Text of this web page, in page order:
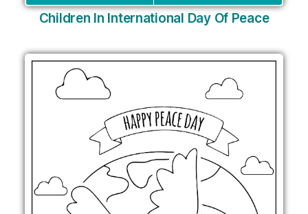
Children In International Day Of Peace